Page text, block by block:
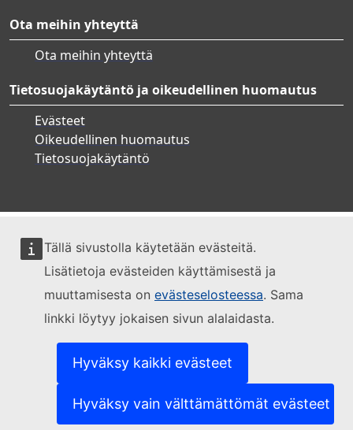
Tällä sivustolla käytetään evästeitä.
Lisätietoja evästeiden käyttämisestä ja
muuttamisesta on evästeselosteessa. Sama
linkki löytyy jokaisen sivun alalaidasta.
Hyväksy kaikki evästeet
Hyväksy vain välttämättömät evästeet
Ota meihin yhteyttä
Ota meihin yhteyttä
Tietosuojakäytäntö ja oikeudellinen huomautus
Evästeet
Oikeudellinen huomautus
Tietosuojakäytäntö